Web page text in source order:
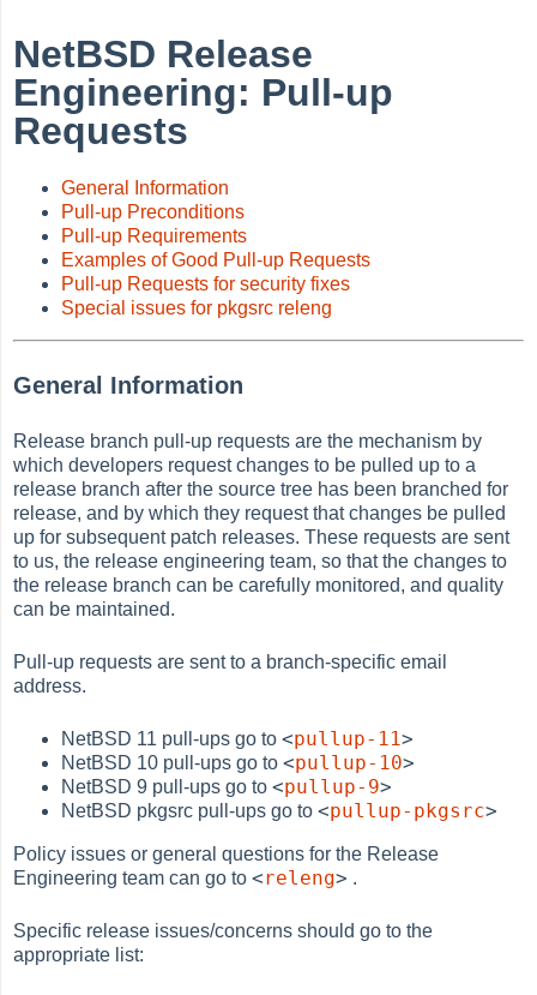
NetBSD Release
Engineering: Pull-up
Requests
General Information
Pull-up Preconditions
Pull-up Requirements
Examples of Good Pull-up Requests
Pull-up Requests for security fixes
Special issues for pkgsrc releng
General Information
Release branch pull-up requests are the mechanism by
which developers request changes to be pulled up to a
release branch after the source tree has been branched for
release, and by which they request that changes be pulled
up for subsequent patch releases. These requests are sent
to us, the release engineering team, so that the changes to
the release branch can be carefully monitored, and quality
can be maintained.
Pull-up requests are sent to a branch-specific email
address.
NetBSD 11 pull-ups go to<pullup-11>
NetBSD 10 pull-ups go to<pullup-10>
NetBSD 9 pull-ups go to<pullup-9>
NetBSD pkgsrc pull-ups go to<pullup-pkgsrc>
Policy issues or general questions for the Release
Engineering team can go to<releng> .
Specific release issues/concerns should go to the
appropriate list: